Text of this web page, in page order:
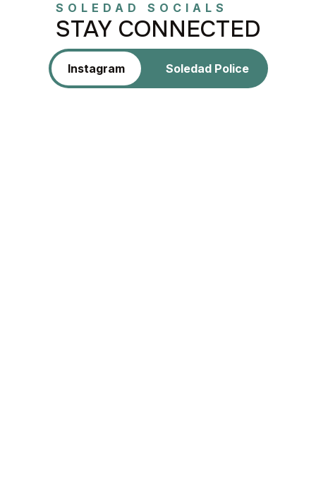
SOLEDAD SOCIALS
STAY CONNECTED
Instagram Soledad Police